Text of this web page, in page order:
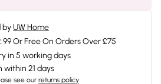
byUW Home
Or Free On Orders Over £75
in 5 working days
within 21 days
see our returns policy